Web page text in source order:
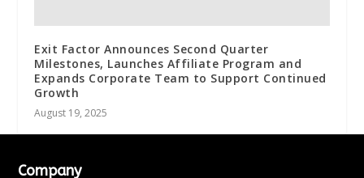
Exit Factor Announces Second Quarter
Milestones, Launches Affiliate Program and
Expands Corporate Team to Support Continued
Growth
August 19, 2025
Company